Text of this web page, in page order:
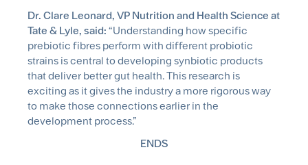
Dr. Clare Leonard, VP Nutrition and Health Science at
Tate & Lyle, said: “Understanding how specific
prebiotic fibres perform with different probiotic
strains is central to developing synbiotic products
that deliver better gut health. This research is
exciting as it gives the industry a more rigorous way
to make those connections earlier in the
development process.”
ENDS